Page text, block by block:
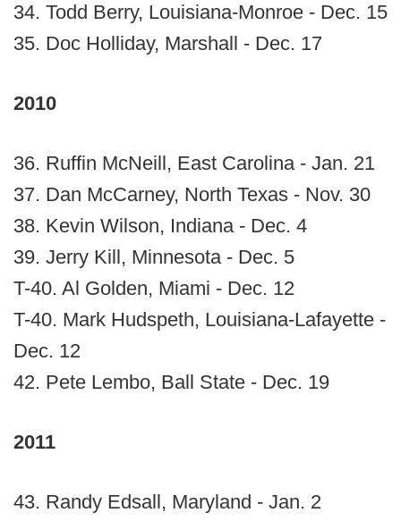
34. Todd Berry, Louisiana-Monroe - Dec. 15
35. Doc Holliday, Marshall - Dec. 17
2010
36. Ruffin McNeill, East Carolina - Jan. 21
37. Dan McCarney, North Texas - Nov. 30
38. Kevin Wilson, Indiana - Dec. 4
39. Jerry Kill, Minnesota - Dec. 5
T-40. Al Golden, Miami - Dec. 12
T-40. Mark Hudspeth, Louisiana-Lafayette -
Dec. 12
42. Pete Lembo, Ball State - Dec. 19
2011
43. Randy Edsall, Maryland - Jan. 2